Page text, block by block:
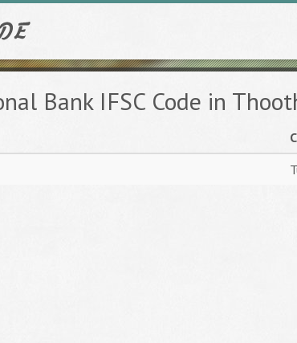
Bank IFSC Code in